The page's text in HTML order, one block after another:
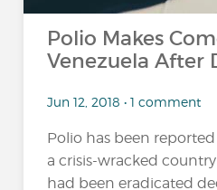
Polio Makes
Venezuela After
Jun 12, 2018 • 1 comment
Polio has been
a crisis-wracked
had been eradicated